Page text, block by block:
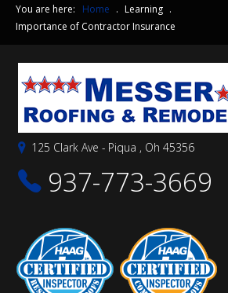
You are here: Home . Learning .
Importance of Contractor Insurance
125 Clark Ave - Piqua , Oh 45356
937-773-3669